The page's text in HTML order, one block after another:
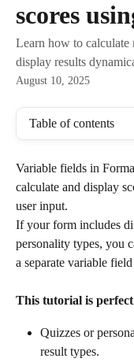
scores
Learn how to calculate
display results
August 10, 2025
Table of contents
Variable fields in
calculate and display
user input.
If your form includes
personality types, you
a separate variable
This tutorial is
Quizzes or
result types.